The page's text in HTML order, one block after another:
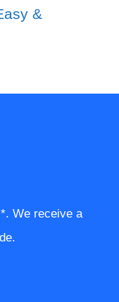
&
We receive a